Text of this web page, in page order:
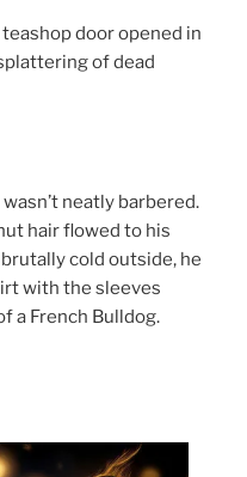
door opened in
of dead
neatly barbered.
hair flowed to his
cold outside, he
with the sleeves
a French Bulldog.